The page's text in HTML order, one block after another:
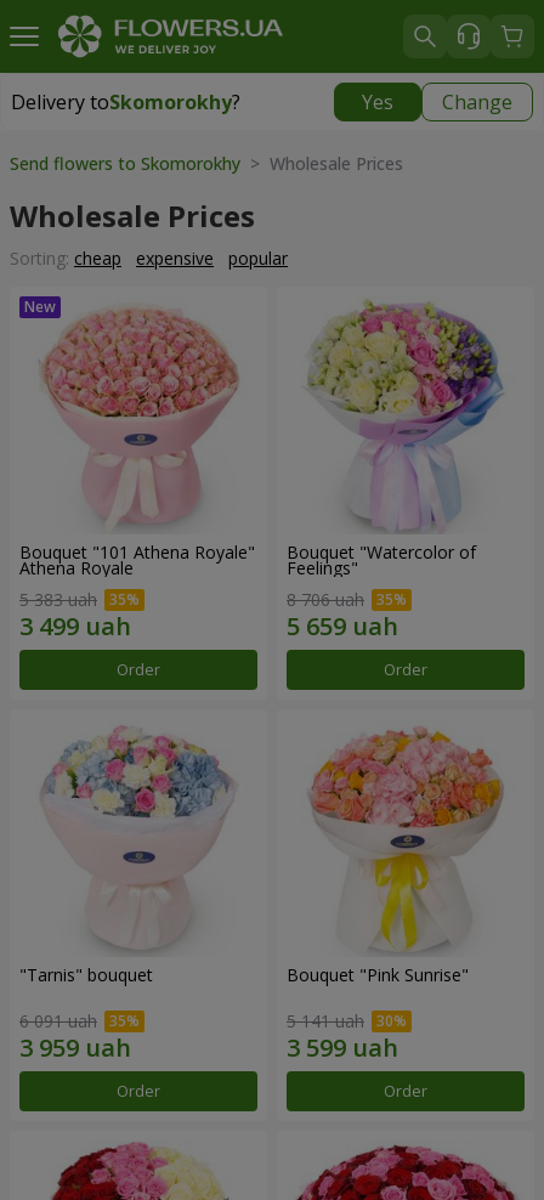
Delivery toSkomorokhy? Yes Change
Delivery toSkomorokhy|
Send flowers to Skomorokhy > Wholesale Prices
Wholesale Prices
Sorting: cheap expensive popular
Bouquet "101 Athena Royale"
Athena Royale
5 383 uah
Order
Bouquet "Watercolor of
Feelings"
8 706 uah
Order
"Tarnis" bouquet
6 091 uah
Order
Bouquet "Pink Sunrise"
5 141 uah
Order